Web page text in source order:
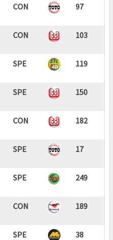
CON 97
CON 103
SPE 119
SPE 150
CON 182
SPE 17
SPE 249
CON 189
SPE 38